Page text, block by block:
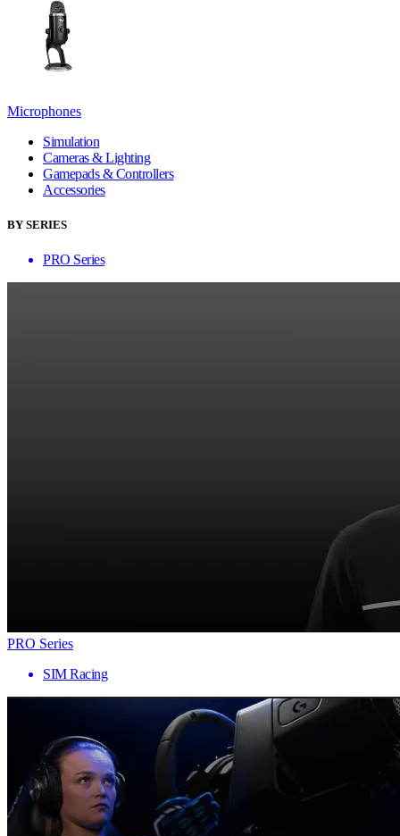
Microphones
Simulation
Cameras & Lighting
Gamepads & Controllers
Accessories
BY SERIES
PRO Series
PRO Series
SIM Racing